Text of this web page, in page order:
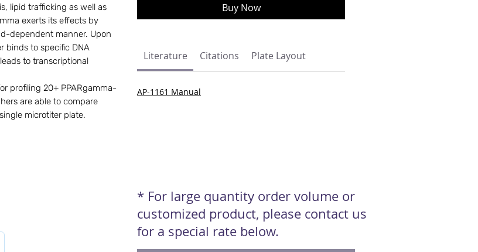
lipid trafficking as well as
exerts its effects by
dependent manner. Upon
binds to specific DNA
to transcriptional
profiling 20+ PPARgamma-
are able to compare
microtiter plate.
Buy Now
Literature Citations Plate Layout
AP-1161 Manual
* For large quantity order volume or
customized product, please contact us
for a special rate below.